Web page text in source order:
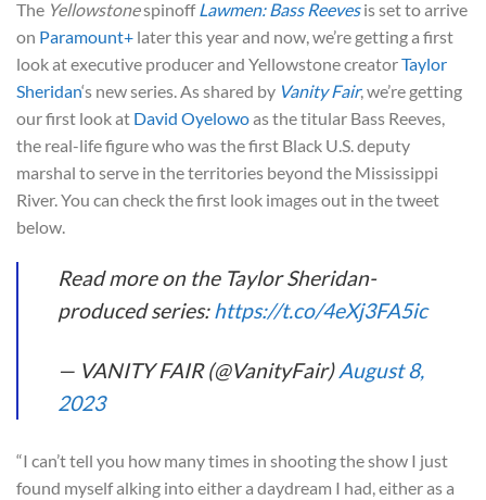
The Yellowstonespinoff Lawmen: Bass Reevesis set to arrive
on Paramount+ later this year and now, we’re getting a first
look at executive producer and Yellowstone creatorTaylor
Sheridan‘s new series. As shared by Vanity Fair, we’re getting
our first look at David Oyelowoas the titular Bass Reeves,
the real-life figure who was the first Black U.S. deputy
marshal to serve in the territories beyond the Mississippi
River. You can check the first look images out in the tweet
below.
Read more on the Taylor Sheridan-
produced series:https://t.co/4eXj3FA5ic
— VANITY FAIR (@VanityFair)August 8,
2023
“I can’t tell you how many times in shooting the show I just
found myself alking into either a daydream I had, either as a